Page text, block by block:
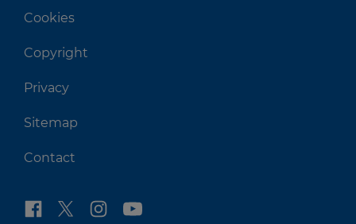
Cookies
Copyright
Privacy
Sitemap
Contact